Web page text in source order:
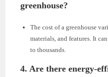
greenhouse?
The cost of a greenhouse
materials, and features. It
to thousands.
4. Are there energy-